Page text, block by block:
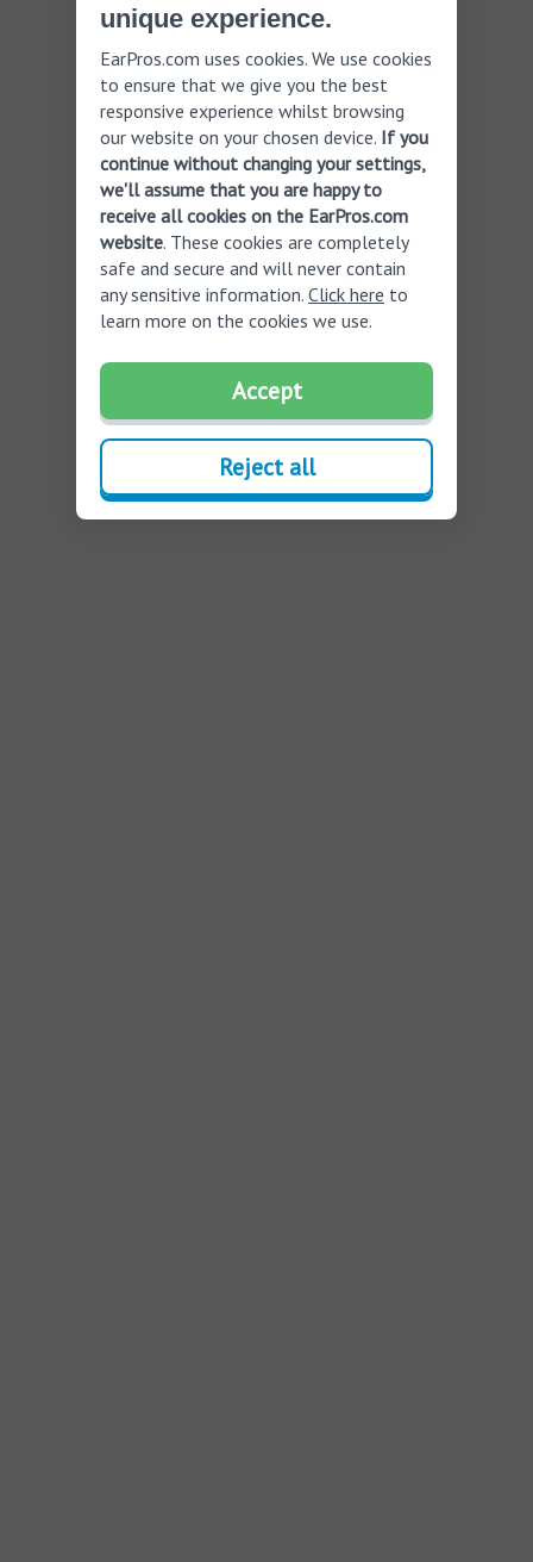
unique experience.
EarPros.com uses cookies. We use cookies
to ensure that we give you the best
responsive experience whilst browsing
our website on your chosen device. If you
continue without changing your settings,
we'll assume that you are happy to
receive all cookies on the EarPros.com
website. These cookies are completely
safe and secure and will never contain
any sensitive information. Click here to
learn more on the cookies we use.
Accept
Reject all